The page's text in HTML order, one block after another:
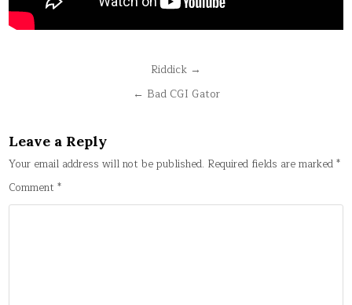
Riddick →
← Bad CGI Gator
Leave a Reply
Your email address will not be published. Required fields are marked*
Comment*